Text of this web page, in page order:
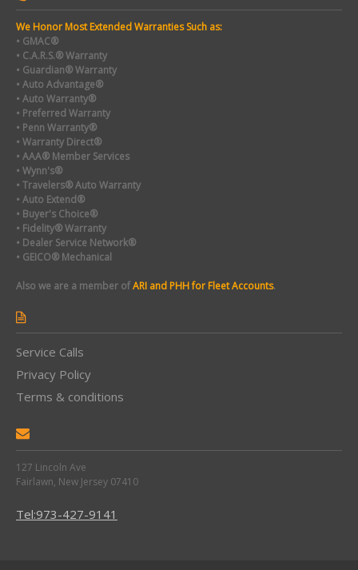
We Honor Most Extended Warranties Such as:
• GMAC®
• C.A.R.S.® Warranty
• Guardian® Warranty
• Auto Advantage®
• Auto Warranty®
• Preferred Warranty
• Penn Warranty®
• Warranty Direct®
• AAA® Member Services
• Wynn's®
• Travelers® Auto Warranty
• Auto Extend®
• Buyer's Choice®
• Fidelity® Warranty
• Dealer Service Network®
• GEICO® Mechanical
Also we are a member ofARI and PHH for Fleet Accounts.
Service Calls
Privacy Policy
Terms & conditions
127 Lincoln Ave
Fairlawn, New Jersey 07410
Tel:973-427-9141